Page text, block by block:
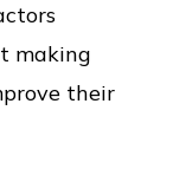
making
their